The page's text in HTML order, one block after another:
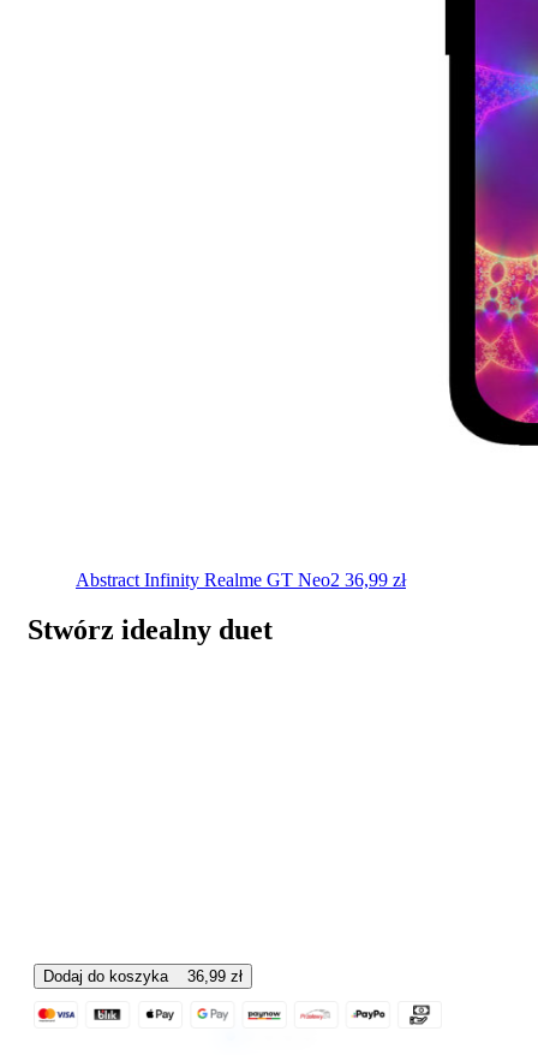
Dodaj do koszyka 36,99 zł
Abstract Infinity Realme GT Neo2 36,99 zł
Stwórz idealny duet